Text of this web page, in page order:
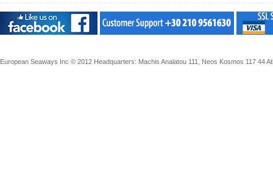
European Seaways Inc © 2012 Headquarters: Machis Analatou 111, Neos Kosmos 117 44